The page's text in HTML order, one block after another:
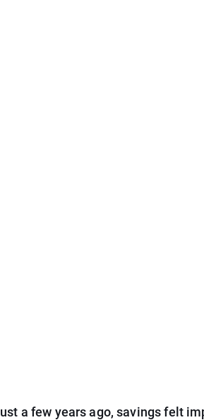
a few years ago, savings felt